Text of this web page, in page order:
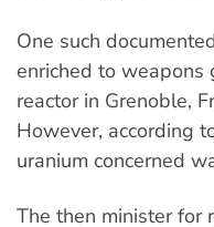
One such
enriched to weapons
reactor in Grenoble,
However, according
uranium concerned
The then minister for